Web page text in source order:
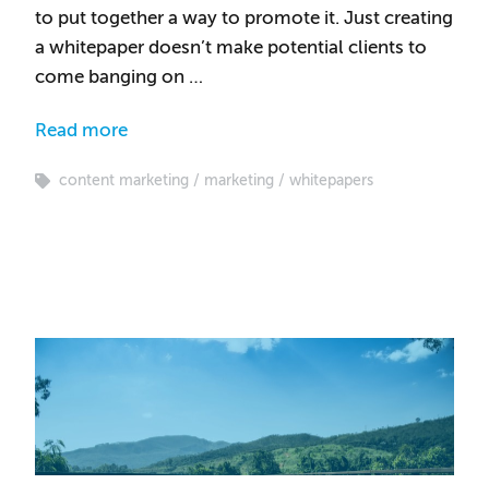
to put together a way to promote it. Just creating
a whitepaper doesn’t make potential clients to
come banging on …
Read more
content marketing marketing whitepapers